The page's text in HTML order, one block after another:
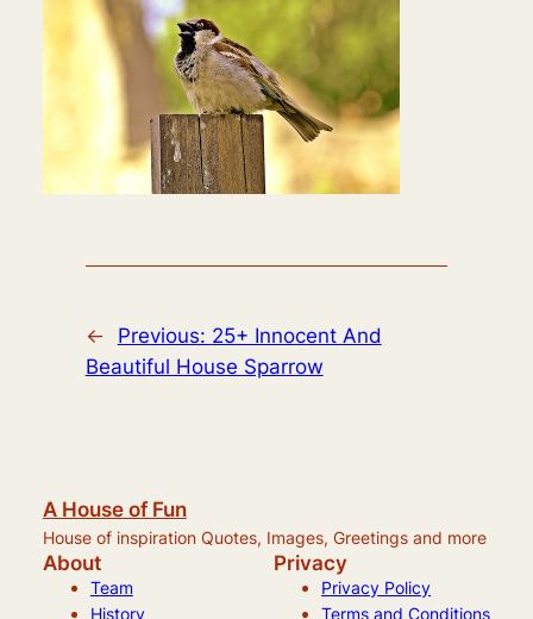
← Previous: 25+ Innocent And
Beautiful House Sparrow
A House of Fun
House of inspiration Quotes, Images, Greetings and more
About
Team
History
Privacy
Privacy Policy
Terms and Conditions